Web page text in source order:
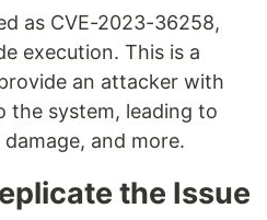
as CVE-2023-36258,
execution. This is a
an attacker with
the system, leading to
and more.
the Issue